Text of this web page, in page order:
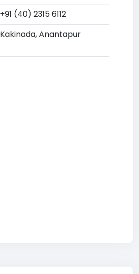
+91 (40) 2315 6112
Kakinada, Anantapur